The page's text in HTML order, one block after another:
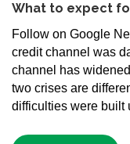
What to expect
Follow on Google
credit channel was
channel has
two crises are
difficulties were built